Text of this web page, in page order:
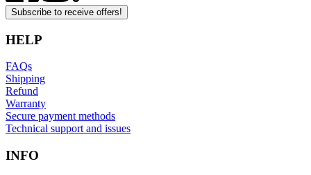
Subscribe to receive offers!
HELP
FAQs
Shipping
Refund
Warranty
Secure payment methods
Technical support and issues
INFO